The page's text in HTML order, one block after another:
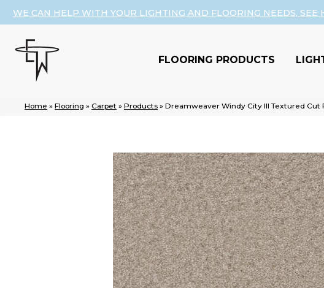
WE CAN HELP WITH YOUR LIGHTING AND FLOORING NEEDS, SEE
FLOORING PRODUCTS
Home » Flooring » Carpet » Products » Dreamweaver Windy City III Textured Cut